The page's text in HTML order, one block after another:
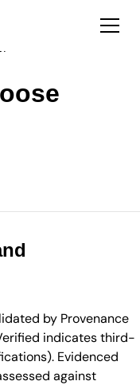
by Provenance
indicates third-
Evidenced
against